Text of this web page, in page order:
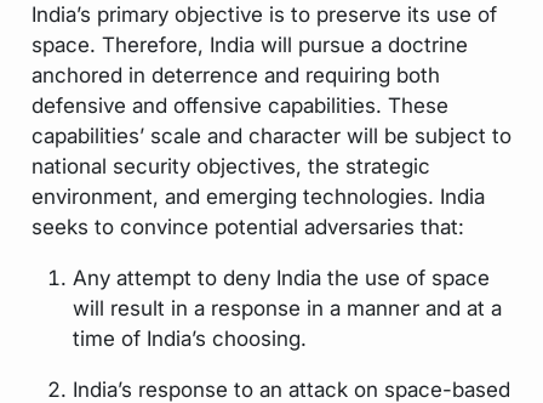
India’s primary objective is to preserve its use of
space. Therefore, India will pursue a doctrine
anchored in deterrence and requiring both
defensive and offensive capabilities. These
capabilities’ scale and character will be subject to
national security objectives, the strategic
environment, and emerging technologies. India
seeks to convince potential adversaries that:
Any attempt to deny India the use of space
will result in a response in a manner and at a
time of India’s choosing.
India’s response to an attack on space-based